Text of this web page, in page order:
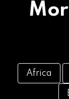
Africa